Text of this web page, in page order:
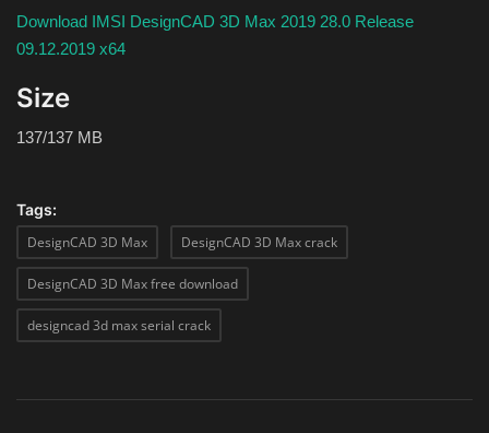
Download IMSI DesignCAD 3D Max 2019 28.0 Release
09.12.2019 x64
Size
137/137 MB
Tags:
DesignCAD 3D Max
DesignCAD 3D Max crack
DesignCAD 3D Max free download
designcad 3d max serial crack